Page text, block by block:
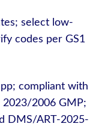
select low-
codes per GS1
compliant with
2023/2006 GMP;
DMS/ART-2025-